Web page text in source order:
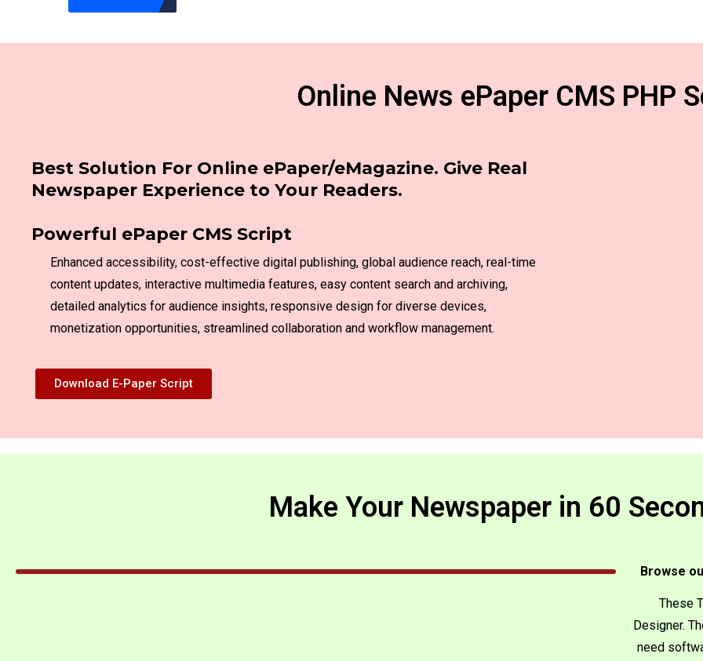
Online News ePaper CMS PHP
Best Solution For Online ePaper/eMagazine. Give Real
Newspaper Experience to Your Readers.
Powerful ePaper CMS Script
Enhanced accessibility, cost-effective digital publishing, global audience reach, real-time
content updates, interactive multimedia features, easy content search and archiving,
detailed analytics for audience insights, responsive design for diverse devices,
monetization opportunities, streamlined collaboration and workflow management.
Download E-Paper Script
Make Your Newspaper in 60
Browse
These
Designer.
need